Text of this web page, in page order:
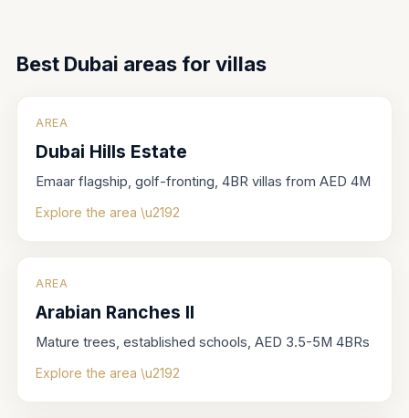
Best Dubai areas for villas
AREA
Dubai Hills Estate
Emaar flagship, golf-fronting, 4BR villas from AED 4M
Explore the area \u2192
AREA
Arabian Ranches II
Mature trees, established schools, AED 3.5-5M 4BRs
Explore the area \u2192